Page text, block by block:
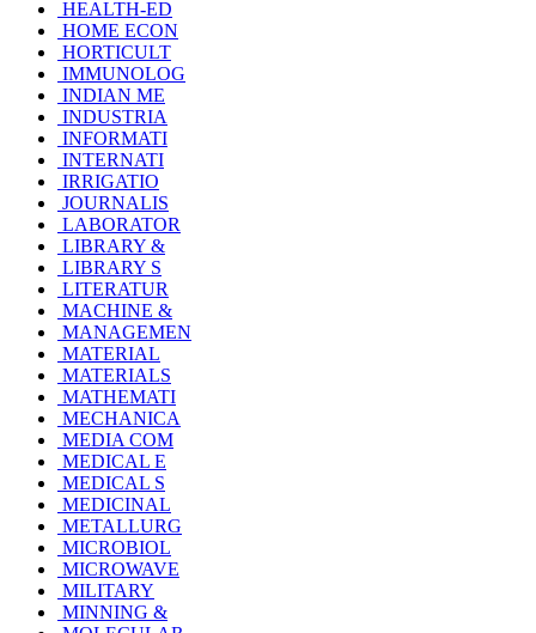
HEALTH-ED
HOME ECON
HORTICULT
IMMUNOLOG
INDIAN ME
INDUSTRIA
INFORMATI
INTERNATI
IRRIGATIO
JOURNALIS
LABORATOR
LIBRARY &
LIBRARY S
LITERATUR
MACHINE &
MANAGEMEN
MATERIAL
MATERIALS
MATHEMATI
MECHANICA
MEDIA COM
MEDICAL E
MEDICAL S
MEDICINAL
METALLURG
MICROBIOL
MICROWAVE
MILITARY
MINNING &